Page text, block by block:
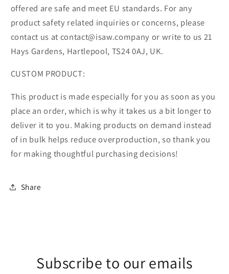
offered are safe and meet EU standards. For any
product safety related inquiries or concerns, please
contact us at contact@isaw.company or write to us 21
Hays Gardens, Hartlepool, TS24 0AJ, UK.
CUSTOM PRODUCT:
This product is made especially for you as soon as you
place an order, which is why it takes us a bit longer to
deliver it to you. Making products on demand instead
of in bulk helps reduce overproduction, so thank you
for making thoughtful purchasing decisions!
Share
Subscribe to our emails